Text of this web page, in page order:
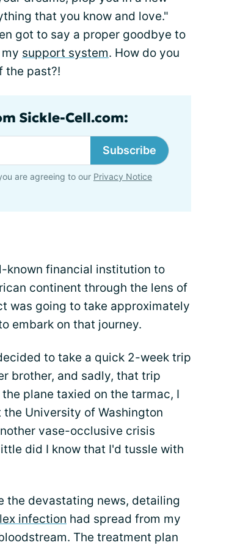
that you know and love."
got to say a proper goodbye to
support system. How do you
the past?!
Sickle-Cell.com:
Subscribe
are agreeing to our Privacy Notice
known financial institution to
continent through the lens of
was going to take approximately
embark on that journey.
to take a quick 2-week trip
brother, and sadly, that trip
plane taxied on the tarmac, I
University of Washington
vase-occlusive crisis
did I know that I'd tussle with
the devastating news, detailing
infection had spread from my
The treatment plan